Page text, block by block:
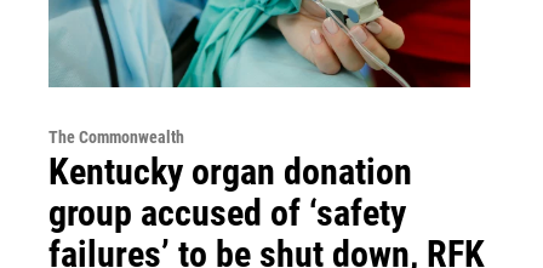
The Commonwealth
Kentucky organ donation
group accused of ‘safety
failures’ to be shut down, RFK